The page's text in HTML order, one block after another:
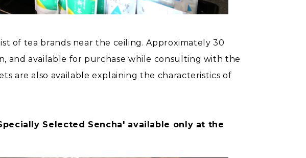
of tea brands near the ceiling. Approximately 30
and available for purchase while consulting with the
are also available explaining the characteristics of
Selected Sencha' available only at the